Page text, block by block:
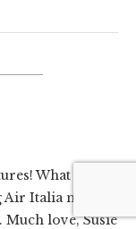
What a
Italia now.
love, Susie